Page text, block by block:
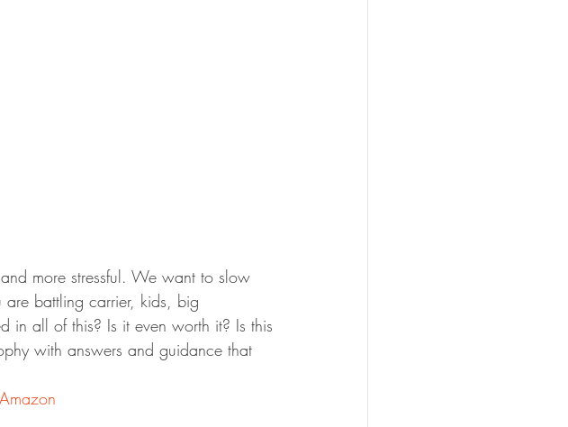
more stressful. We want to slow
battling carrier, kids, big
in all of this? Is it even worth it? Is this
with answers and guidance that